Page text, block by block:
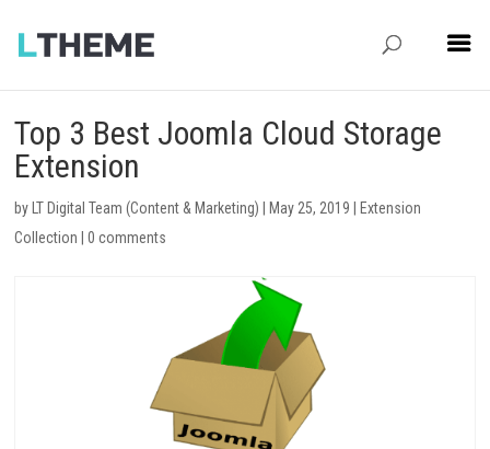
Top 3 Best Joomla Cloud Storage
Extension
by LT Digital Team (Content & Marketing) May 25, 2019
Extension
Collection |0 comments